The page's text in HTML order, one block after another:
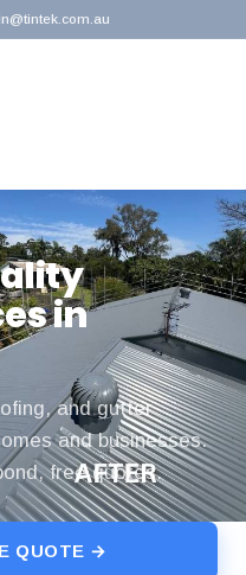
in
and gutter
and businesses.
free quotes.
QUOTE →